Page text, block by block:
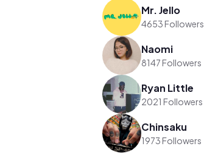
Mr. Jello
4653 Followers
Naomi
8147 Followers
Ryan Little
2021 Followers
Chinsaku
1973 Followers